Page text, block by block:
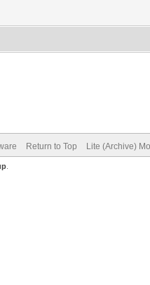
Return to Top Lite (Archive)